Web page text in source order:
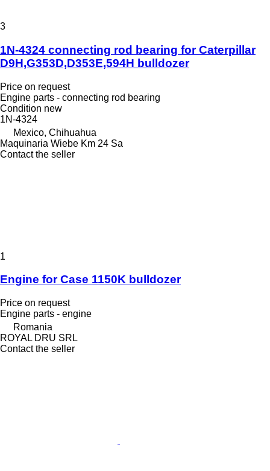
3
1N-4324 connecting rod bearing for Caterpillar
D9H,G353D,D353E,594H bulldozer
Price on request
Engine parts - connecting rod bearing
Condition new
1N-4324
Mexico, Chihuahua
Maquinaria Wiebe Km 24 Sa
Contact the seller
1
Engine for Case 1150K bulldozer
Price on request
Engine parts - engine
Romania
ROYAL DRU SRL
Contact the seller